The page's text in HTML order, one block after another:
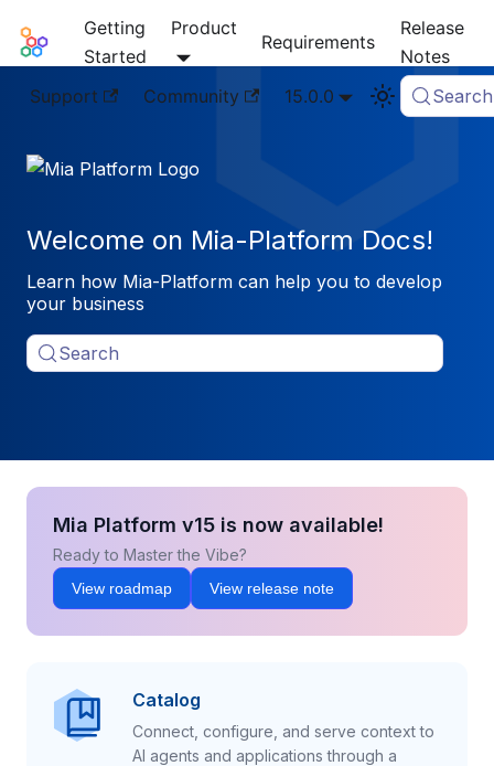
Mia-Platform Docs
Getting
Started
Product
Requirements
Release
Notes
Support
Community 15.0.0 Search
Welcome on Mia-Platform Docs!
Learn how Mia-Platform can help you to develop
your business
Search
Mia Platform v15 is now available!
Ready to Master the Vibe?
View roadmap View release note
Catalog
Connect, configure, and serve context to
AI agents and applications through a